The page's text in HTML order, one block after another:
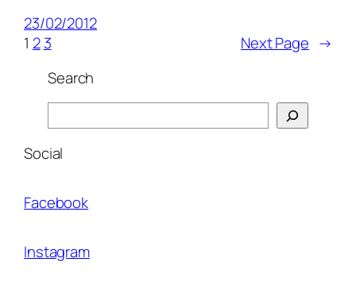
23/02/2012
1 2 3 Next Page →
Search
Social
Facebook
Instagram